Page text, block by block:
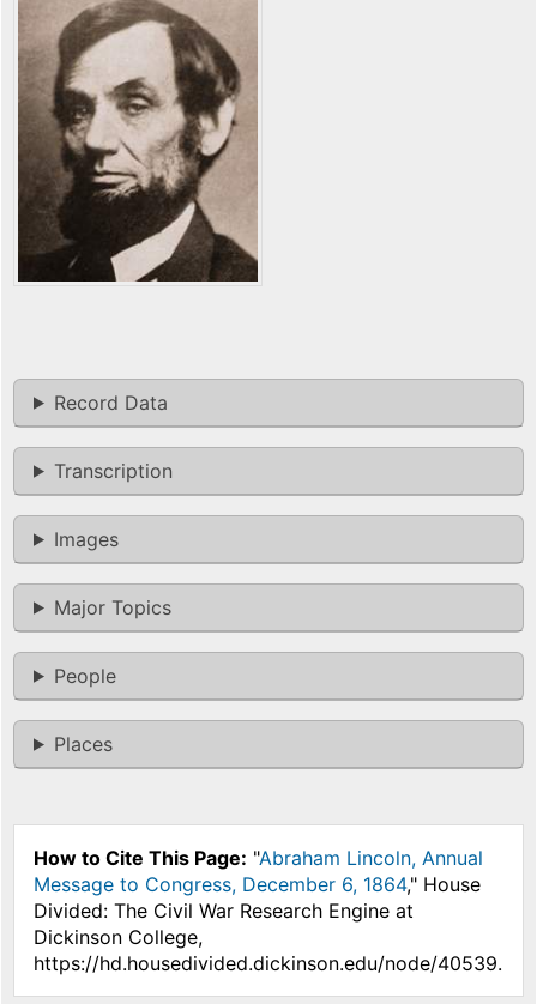
Record Data
Transcription
Images
Major Topics
People
Places
How to Cite This Page: "Abraham Lincoln, Annual
Message to Congress, December 6, 1864," House
Divided: The Civil War Research Engine at
Dickinson College,
https://hd.housedivided.dickinson.edu/node/40539.